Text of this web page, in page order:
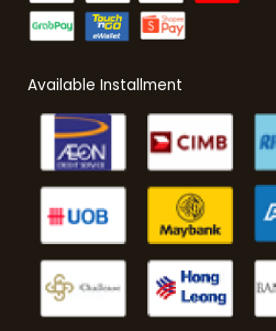
Available Installment